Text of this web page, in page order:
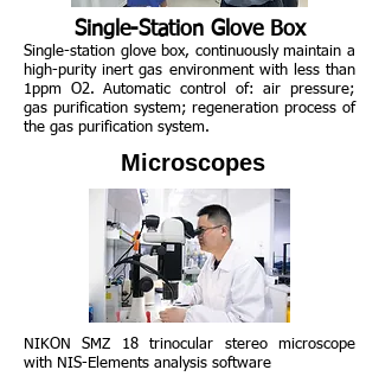
Single-Station Glove Box
Single-station glove box, continuously maintain a
high-purity inert gas environment with less than
1ppm O2. Automatic control of: air pressure;
gas purification system; regeneration process of
the gas purification system.
Microscopes
NIKON SMZ 18 trinocular stereo microscope
with NIS-Elements analysis software